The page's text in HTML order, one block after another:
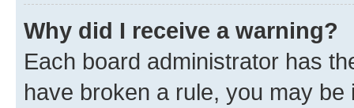
Why did I receive a warning?
Each board administrator has
have broken a rule, you may